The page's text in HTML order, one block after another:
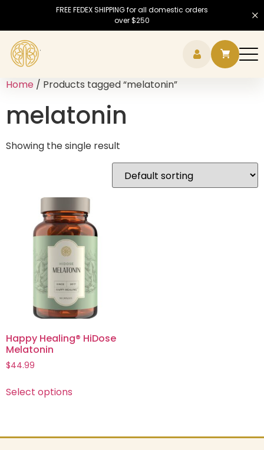
FREE FEDEX SHIPPING for all domestic orders
over $250
Home / Products tagged “melatonin”
melatonin
Showing the single result
Happy Healing® HiDose
Melatonin
$44.99
Select options